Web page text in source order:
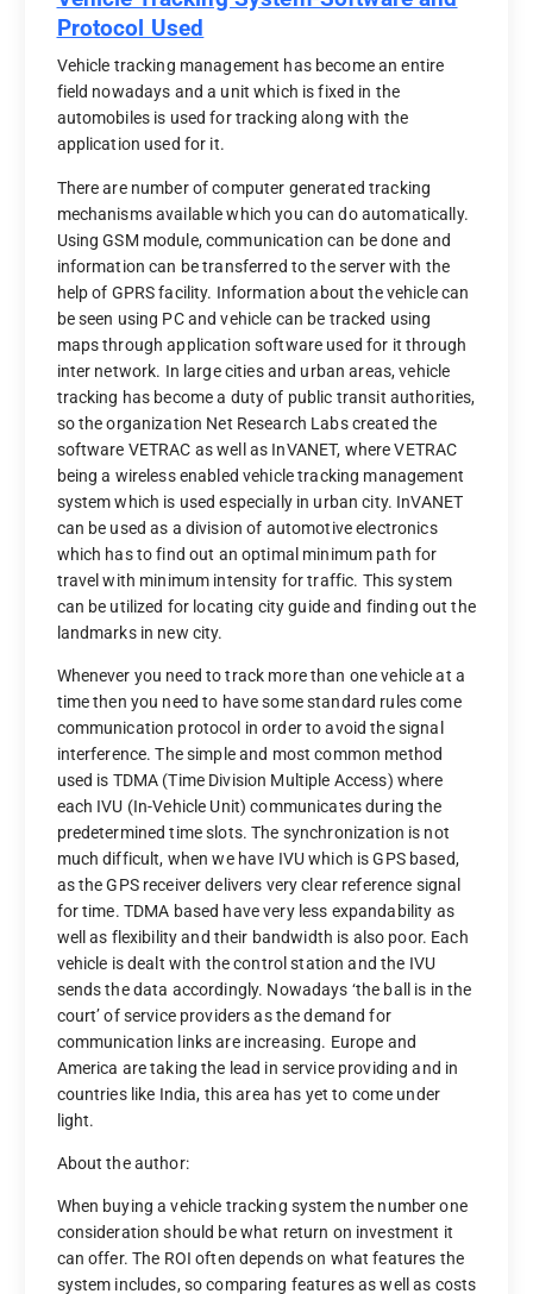
Protocol Used
Vehicle tracking management has become an entire
field nowadays and a unit which is fixed in the
automobiles is used for tracking along with the
application used for it.
There are number of computer generated tracking
mechanisms available which you can do automatically.
Using GSM module, communication can be done and
information can be transferred to the server with the
help of GPRS facility. Information about the vehicle can
be seen using PC and vehicle can be tracked using
maps through application software used for it through
inter network. In large cities and urban areas, vehicle
tracking has become a duty of public transit authorities,
so the organization Net Research Labs created the
software VETRAC as well as InVANET, where VETRAC
being a wireless enabled vehicle tracking management
system which is used especially in urban city. InVANET
can be used as a division of automotive electronics
which has to find out an optimal minimum path for
travel with minimum intensity for traffic. This system
can be utilized for locating city guide and finding out the
landmarks in new city.
Whenever you need to track more than one vehicle at a
time then you need to have some standard rules come
communication protocol in order to avoid the signal
interference. The simple and most common method
used is TDMA (Time Division Multiple Access) where
each IVU (In-Vehicle Unit) communicates during the
predetermined time slots. The synchronization is not
much difficult, when we have IVU which is GPS based,
as the GPS receiver delivers very clear reference signal
for time. TDMA based have very less expandability as
well as flexibility and their bandwidth is also poor. Each
vehicle is dealt with the control station and the IVU
sends the data accordingly. Nowadays ‘the ball is in the
court’ of service providers as the demand for
communication links are increasing. Europe and
America are taking the lead in service providing and in
countries like India, this area has yet to come under
light.
About the author:
When buying a vehicle tracking system the number one
consideration should be what return on investment it
can offer. The ROI often depends on what features the
system includes, so comparing features as well as costs